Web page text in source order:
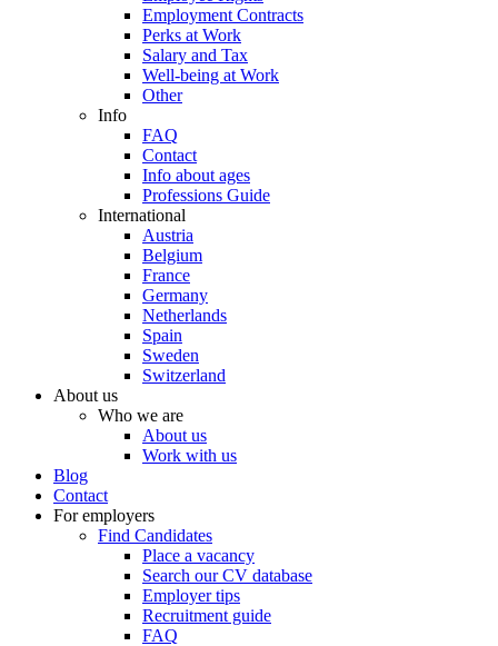
Employment Contracts
Perks at Work
Salary and Tax
Well-being at Work
Other
Info
FAQ
Contact
Info about ages
Professions Guide
International
Austria
Belgium
France
Germany
Netherlands
Spain
Sweden
Switzerland
About us
Who we are
About us
Work with us
Blog
Contact
For employers
Find Candidates
Place a vacancy
Search our CV database
Employer tips
Recruitment guide
FAQ